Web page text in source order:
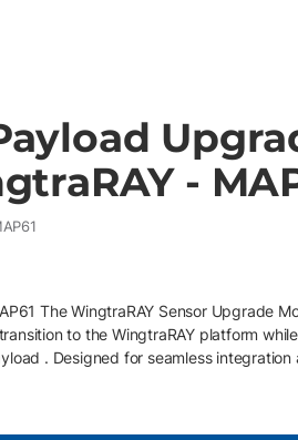
-
The WingtraRAY Sensor Upgrade
to the WingtraRAY platform
. Designed for seamless integration
protects existing sensor
payload sensor • Enables migration